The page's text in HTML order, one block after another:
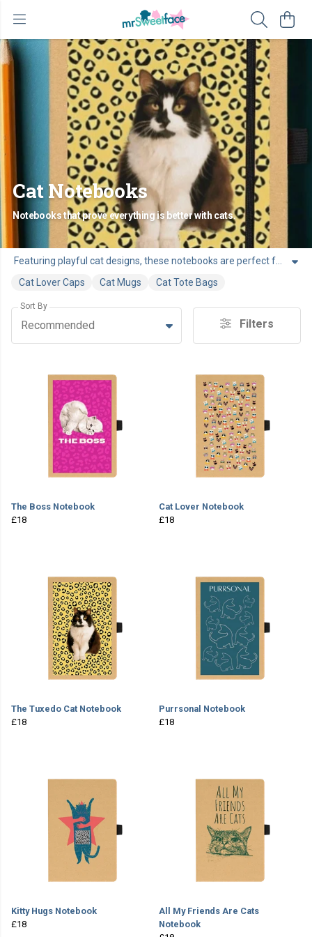
Cat Notebooks
Notebooks that prove everything is better with cats.
Cat Lover Caps
Cat Mugs Cat Tote Bags
Sort By
Recommended Filters
The Boss Notebook
£18
Cat Lover Notebook
£18
The Tuxedo Cat Notebook
£18
Purrsonal Notebook
£18
Kitty Hugs Notebook
£18
All My Friends Are Cats
Notebook